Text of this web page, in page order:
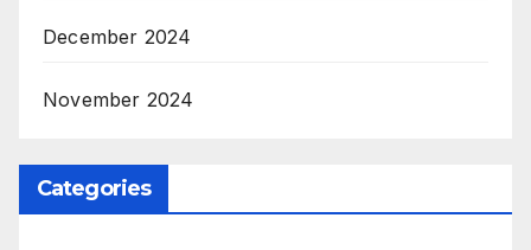
December 2024
November 2024
Categories